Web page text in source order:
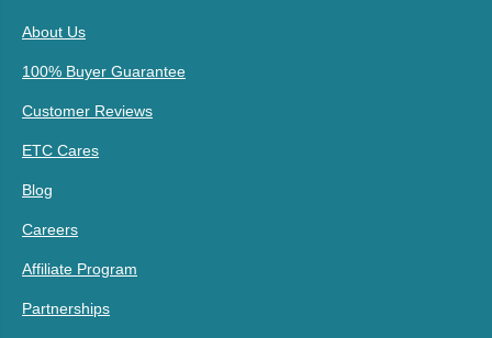
About Us
100% Buyer Guarantee
Customer Reviews
ETC Cares
Blog
Careers
Affiliate Program
Partnerships